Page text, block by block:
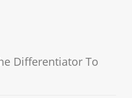
Differentiator To